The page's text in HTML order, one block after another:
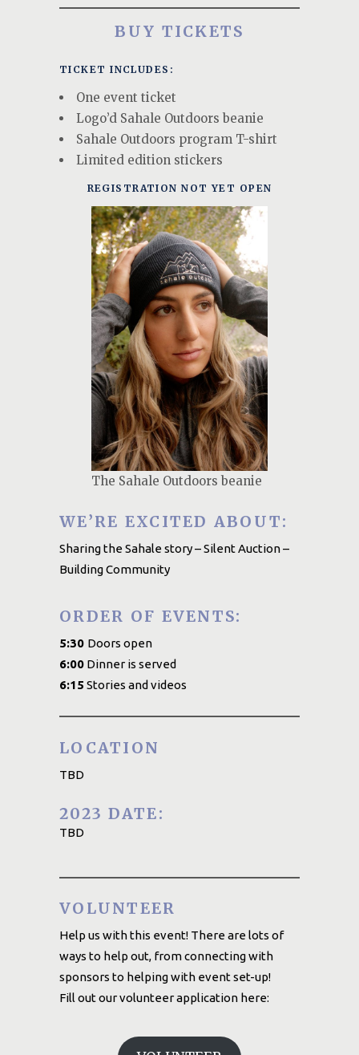
BUY TICKETS
TICKET INCLUDES:
One event ticket
Logo’d Sahale Outdoors beanie
Sahale Outdoors program T-shirt
Limited edition stickers
REGISTRATION NOT YET OPEN
The Sahale Outdoors beanie
WE’RE EXCITED ABOUT:
Sharing the Sahale story – Silent Auction –
Building Community
ORDER OF EVENTS:
5:30 Doors open
6:00 Dinner is served
6:15 Stories and videos
LOCATION
TBD
2023 DATE:
TBD
VOLUNTEER
Help us with this event! There are lots of
ways to help out, from connecting with
sponsors to helping with event set-up!
Fill out our volunteer application here: